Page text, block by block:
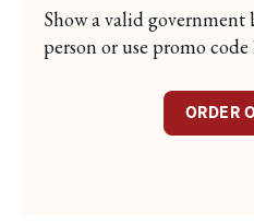
Show a valid government
person or use promo code
ORDER